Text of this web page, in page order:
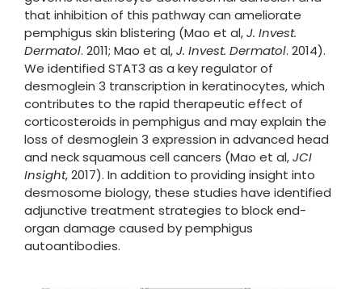
that inhibition of this pathway can ameliorate
pemphigus skin blistering (Mao et al,J. Invest.
Dermatol. 2011; Mao et al,J. Invest. Dermatol. 2014).
We identified STAT3 as a key regulator of
desmoglein 3 transcription in keratinocytes, which
contributes to the rapid therapeutic effect of
corticosteroids in pemphigus and may explain the
loss of desmoglein 3 expression in advanced head
and neck squamous cell cancers (Mao et al,JCI
Insight, 2017). In addition to providing insight into
desmosome biology, these studies have identified
adjunctive treatment strategies to block end-
organ damage caused by pemphigus
autoantibodies.